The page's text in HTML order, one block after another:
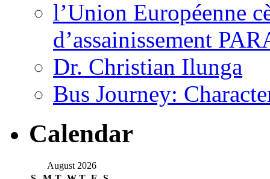
l’Union Européenne
d’assainissement
Dr. Christian Ilunga
Bus Journey:
Calendar
August 2026